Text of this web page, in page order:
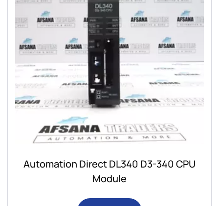
Automation Direct DL340 D3-340 CPU
Module